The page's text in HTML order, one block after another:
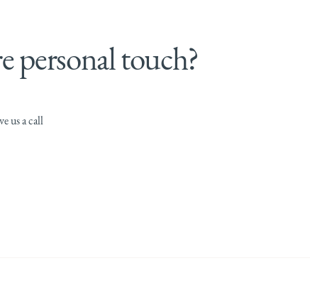
personal touch?
us a call